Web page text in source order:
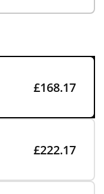
£168.17
£222.17